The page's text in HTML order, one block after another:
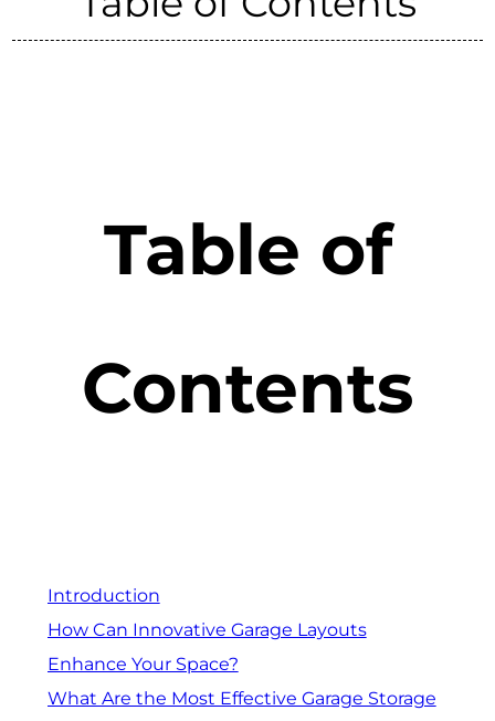
Table of
Contents
Introduction
How Can Innovative Garage Layouts
Enhance Your Space?
What Are the Most Effective Garage Storage